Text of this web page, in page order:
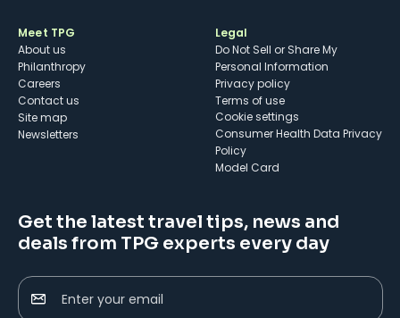
Meet TPG
About us
Philanthropy
Careers
Contact us
Site map
Newsletters
Legal
Do Not Sell or Share My
Personal Information
Privacy policy
Terms of use
cookie settings
Consumer Health Data Privacy
Policy
Model Card
Get the latest travel tips, news and
deals from TPG experts every day
Enter your email